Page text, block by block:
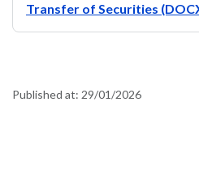
Transfer of Securities
Published at: 29/01/2026